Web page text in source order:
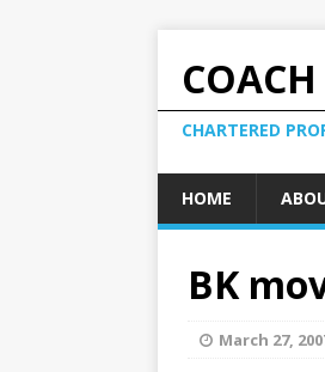
CHARTERED
HOME
BK
March 27,